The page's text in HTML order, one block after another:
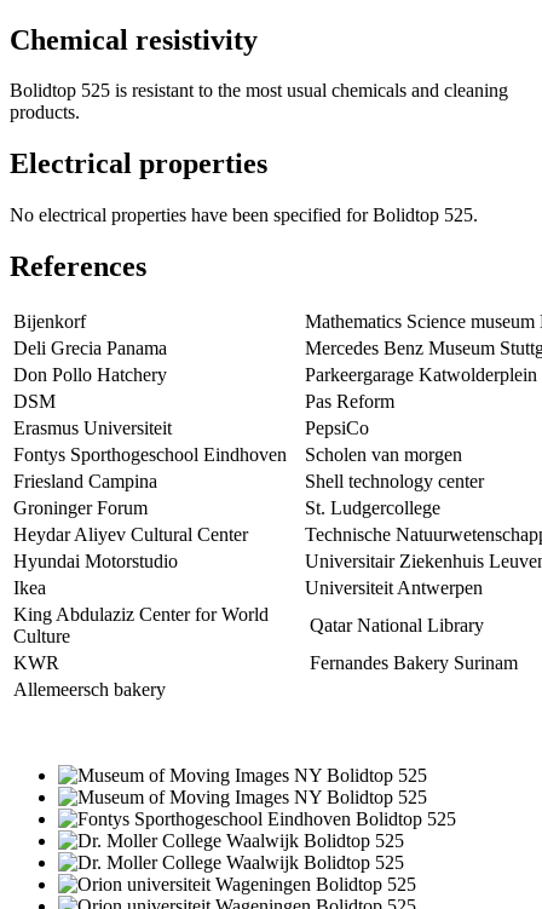
Chemical resistivity
Bolidtop 525 is resistant to the most usual chemicals and cleaning
products.
Electrical properties
No electrical properties have been specified for Bolidtop 525.
References
Bijenkorf
Mathematics Science
Deli Grecia Panama
Mercedes Benz Museum
Don Pollo Hatchery
Parkeergarage
DSM
Pas Reform
Erasmus Universiteit
PepsiCo
Fontys Sporthogeschool Eindhoven
Scholen van morgen
Friesland Campina
Shell technology center
Groninger Forum
St. Ludgercollege
Heydar Aliyev Cultural Center
Technische
Hyundai Motorstudio
Universitair Ziekenhuis
Ikea
Universiteit Antwerpen
King Abdulaziz Center for World
Culture
Qatar National Library
KWR
Fernandes Bakery Surinam
Allemeersch bakery